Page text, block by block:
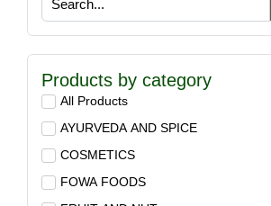
Products by category
All Products
AYURVEDA AND SPICE
COSMETICS
FOWA FOODS